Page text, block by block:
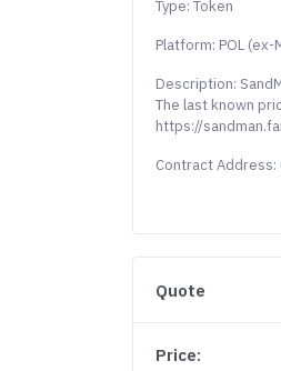
Type: Token
Platform: POL (ex-
Description:
The last known
https://
Contract
Quote
Price: